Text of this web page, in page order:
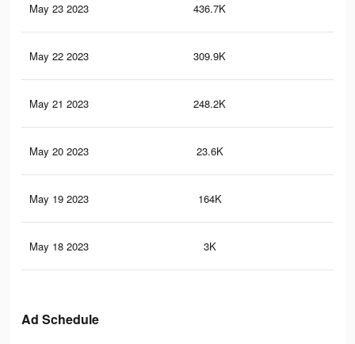
May 23 2023 436.7K
May 22 2023 309.9K
May 21 2023 248.2K
May 20 2023 23.6K
May 19 2023 164K
May 18 2023 3K
Ad Schedule